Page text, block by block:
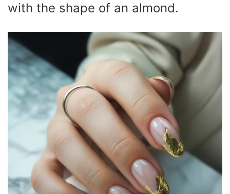
with the shape of an almond.